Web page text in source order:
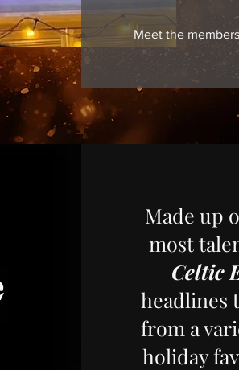
Meet the
Made up
most
Celtic
headlines
from a
holiday